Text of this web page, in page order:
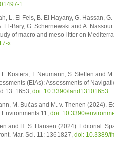
1
L. El Fels, B. El Hayany, G. Hassan,
El-Bary, G. Schernewski and A.
of macro and meso-litter on
x
Kösters, T. Neumann, S. Steffen and
(EIAs): Assessments of
13: 1653, doi: 10.3390/land13101653
M. Bučas and M. v. Thenen (2024).
11, doi: 10.3390/
and H. S. Hansen (2024). Editorial:
Mar. Sci. 11: 1361827, doi: 10.3389/